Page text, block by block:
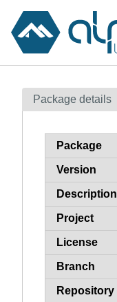
Contents
How to flag
Package details
Package
Version
Description
Project
License
Branch
Repository